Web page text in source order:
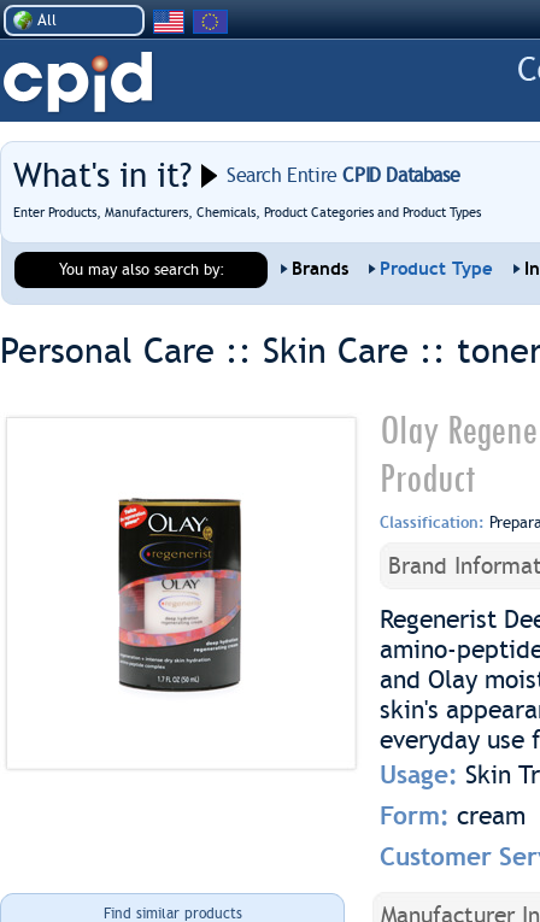
All
What's in it? Search EntireCPID Database
Enter Products, Manufacturers, Chemicals, Product Categories and Product Types
You may also search by: Brands Product Type
Personal Care :: Skin Care ::
Olay
Product
Classification:
Brand
Regenerist
amino-
and Olay
skin's
everyday use
Usage: Skin
Form: cream
Customer
Find similar products Manufacturer